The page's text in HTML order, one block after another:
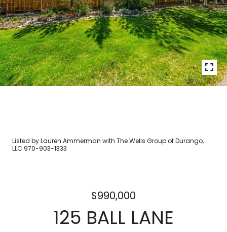
Listed by Lauren Ammerman with The Wells Group of Durango,
LLC 970-903-1333
$990,000
125 BALL LANE